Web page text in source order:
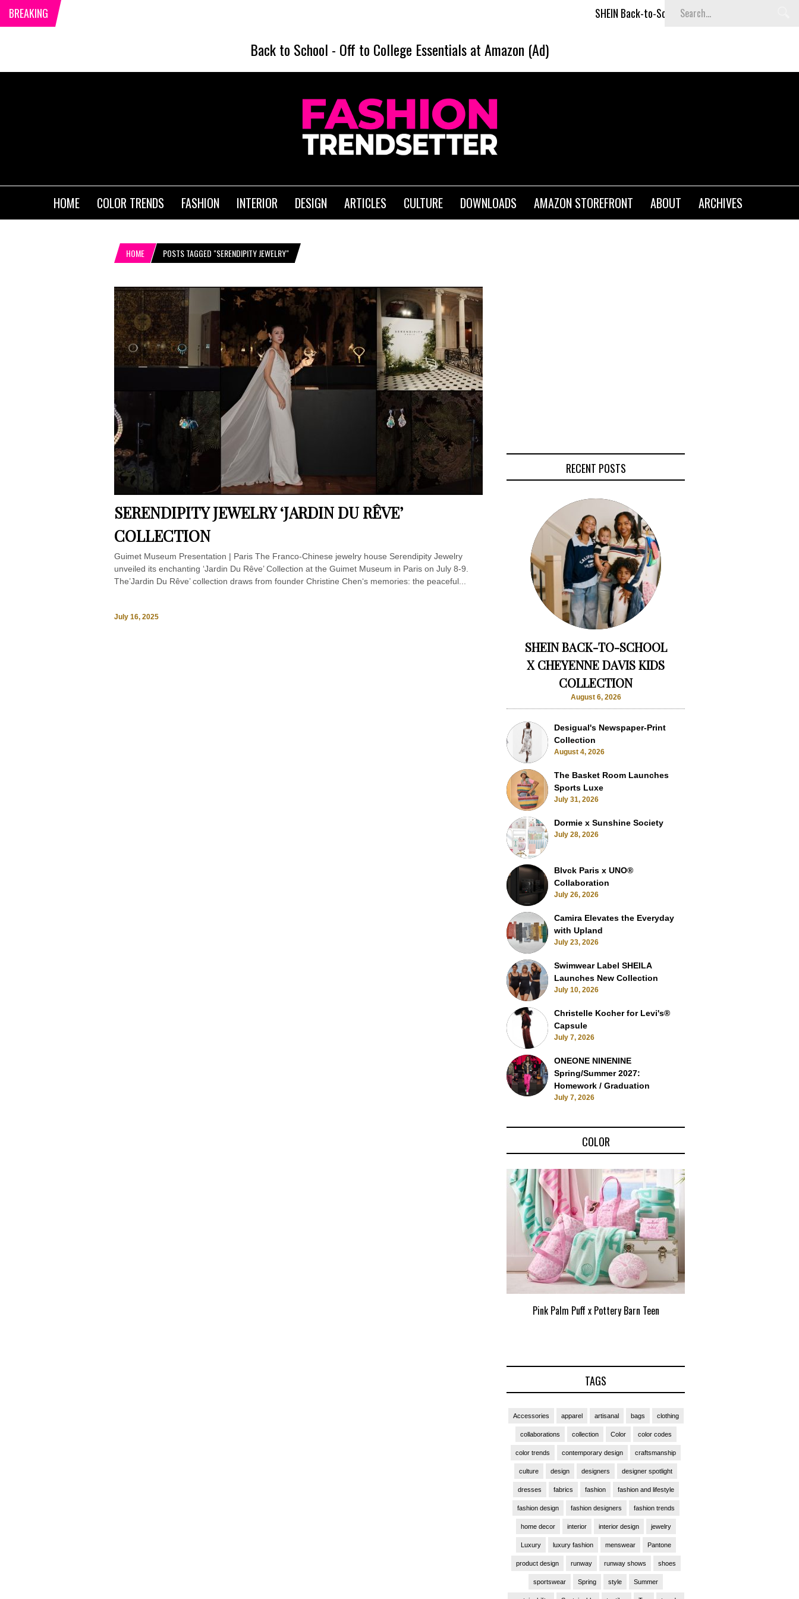
BREAKING SHEIN Back-to-School x Cheyenne Davis Kids Collection
Back to School - Off to College Essentials at Amazon (Ad)
HOME COLOR TRENDS FASHION INTERIOR DESIGN ARTICLES CULTURE DOWNLOADS AMAZON STOREFRONT ABOUT ARCHIVES
HOME POSTS TAGGED "SERENDIPITY JEWELRY"
SERENDIPITY JEWELRY ‘JARDIN DU RÊVE’
COLLECTION
Guimet Museum Presentation | Paris The Franco-Chinese jewelry house Serendipity Jewelry
unveiled its enchanting ‘Jardin Du Rêve’ Collection at the Guimet Museum in Paris on July 8-9.
The’Jardin Du Rêve’ collection draws from founder Christine Chen‘s memories: the peaceful...
July 16, 2025
RECENT POSTS
SHEIN BACK-TO-SCHOOL
X CHEYENNE DAVIS KIDS
COLLECTION
August 6, 2026
Desigual's Newspaper-Print
Collection
August 4, 2026
The Basket Room Launches
Sports Luxe
July 31, 2026
Dormie x Sunshine Society
July 28, 2026
Blvck Paris x UNO®
Collaboration
July 26, 2026
Camira Elevates the Everyday
with Upland
July 23, 2026
Swimwear Label SHEILA
Launches New Collection
July 10, 2026
Christelle Kocher for Levi's®
Capsule
July 7, 2026
ONEONE NINENINE
Spring/Summer 2027:
Homework / Graduation
July 7, 2026
COLOR
Pink Palm Puff x Pottery Barn Teen
TAGS
Accessories apparel artisanal bags clothing
collaborations collection Color color codes
color trends contemporary design craftsmanship
culture design designers designer spotlight
dresses fabrics fashion fashion and lifestyle
fashion design fashion designers fashion trends
home decor interior interior design jewelry
Luxury luxury fashion menswear Pantone
product design runway runway shows shoes
sportswear Spring style Summer